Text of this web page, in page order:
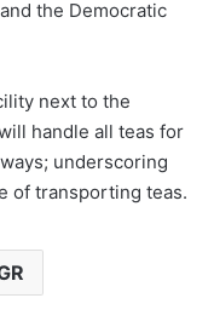
the Democratic
next to the
handle all teas for
underscoring
of transporting teas.